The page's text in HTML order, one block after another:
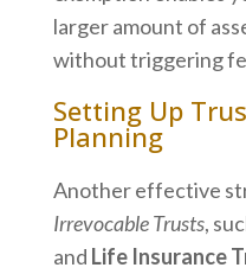
larger amount of
without triggering
Setting Up
Planning
Another effective
Irrevocable Trusts,
and Life Insurance